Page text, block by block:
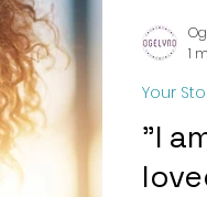
"I
Your
1